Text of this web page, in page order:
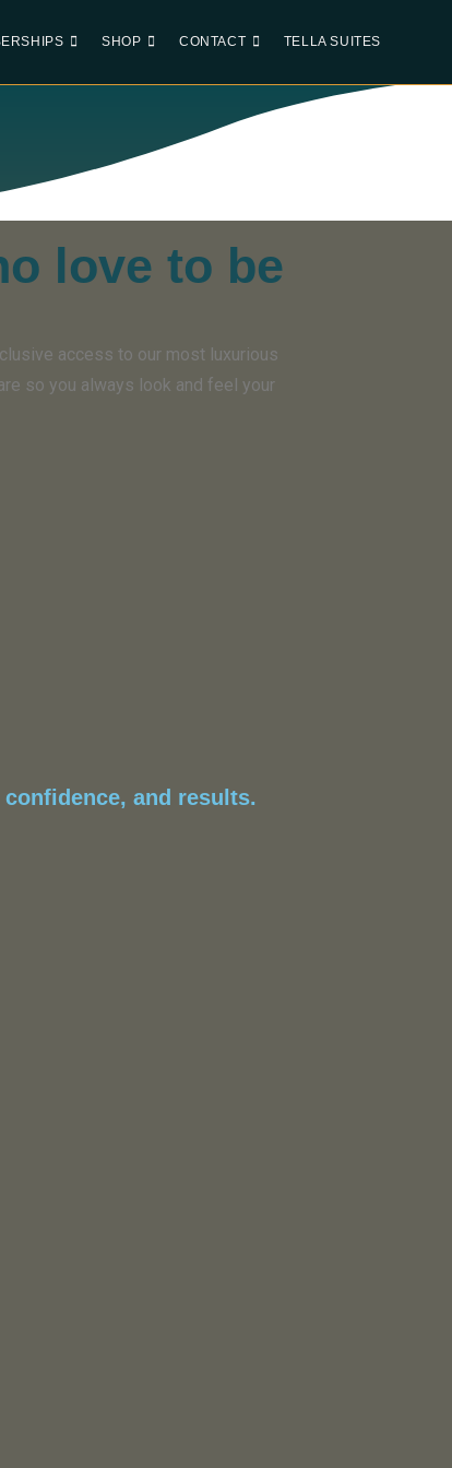
SHOP CONTACT TELLA SUITES
love to be
access to our most luxurious
so you always look and feel your
and results.